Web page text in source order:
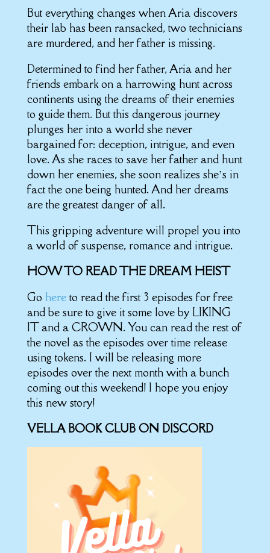
But everything changes when Aria discovers
their lab has been ransacked, two technicians
are murdered, and her father is missing.
Determined to find her father, Aria and her
friends embark on a harrowing hunt across
continents using the dreams of their enemies
to guide them. But this dangerous journey
plunges her into a world she never
bargained for: deception, intrigue, and even
love. As she races to save her father and hunt
down her enemies, she soon realizes she’s in
fact the one being hunted. And her dreams
are the greatest danger of all.
This gripping adventure will propel you into
a world of suspense, romance and intrigue.
HOW TO READ THE DREAM HEIST
Go here to read the first 3 episodes for free
and be sure to give it some love by LIKING
IT and a CROWN. You can read the rest of
the novel as the episodes over time release
using tokens. I will be releasing more
episodes over the next month with a bunch
coming out this weekend! I hope you enjoy
this new story!
VELLA BOOK CLUB ON DISCORD